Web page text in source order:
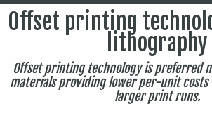
Offset printing
lithography
Offset printing technology is preferred
materials providing lower per-unit
larger print runs.